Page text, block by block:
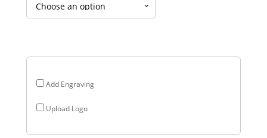
through
Add Engraving
Upload Logo